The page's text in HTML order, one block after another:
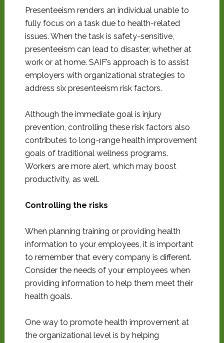
Presenteeism renders an individual unable to
fully focus on a task due to health-related
issues. When the task is safety-sensitive,
presenteeism can lead to disaster, whether at
work or at home. SAIF’s approach is to assist
employers with organizational strategies to
address six presenteeism risk factors.
Although the immediate goal is injury
prevention, controlling these risk factors also
contributes to long-range health improvement
goals of traditional wellness programs.
Workers are more alert, which may boost
productivity, as well.
Controlling the risks
When planning training or providing health
information to your employees, it is important
to remember that every company is different.
Consider the needs of your employees when
providing information to help them meet their
health goals.
One way to promote health improvement at
the organizational level is by helping